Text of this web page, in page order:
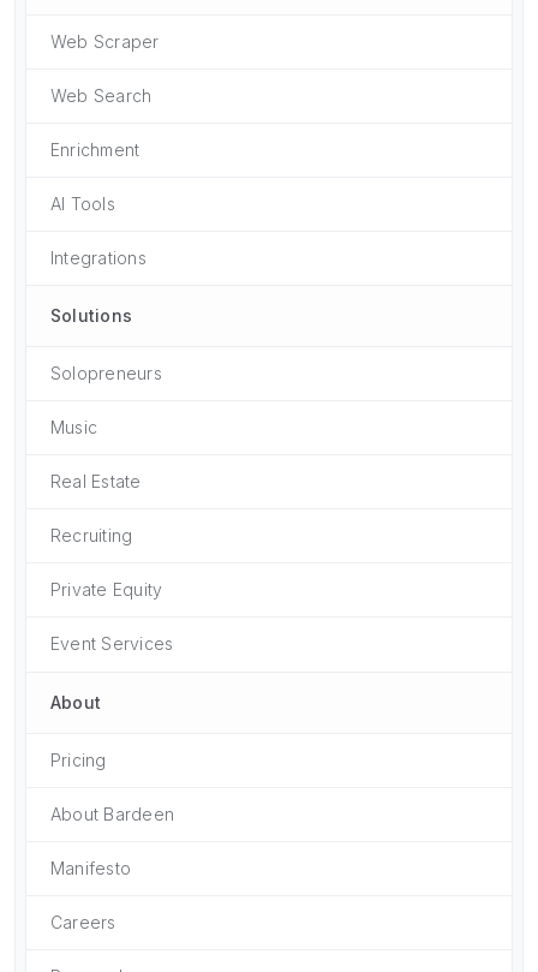
Web Scraper
Web Search
Enrichment
AI Tools
Integrations
Solutions
Solopreneurs
Music
Real Estate
Recruiting
Private Equity
Event Services
About
Pricing
About Bardeen
Manifesto
Careers